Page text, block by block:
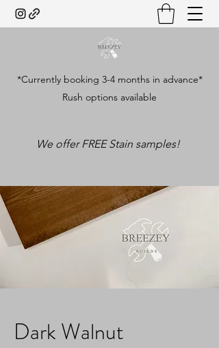
*Currently booking 3-4 months in advance*
Rush options available
We offer FREE Stain samples!
Dark Walnut